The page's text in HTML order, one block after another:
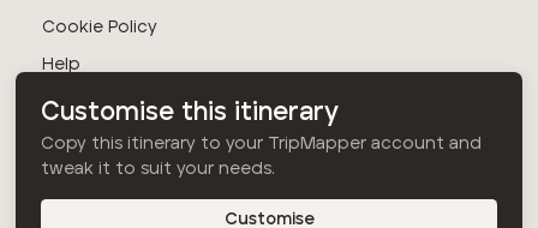
Customise this itinerary
Copy this itinerary to your TripMapper account and
tweak it to suit your needs.
Customise
Cookie Policy
Help
© TripMapper Ltd
2026. All rights
reserved.